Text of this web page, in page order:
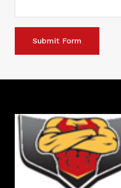
Submit Form